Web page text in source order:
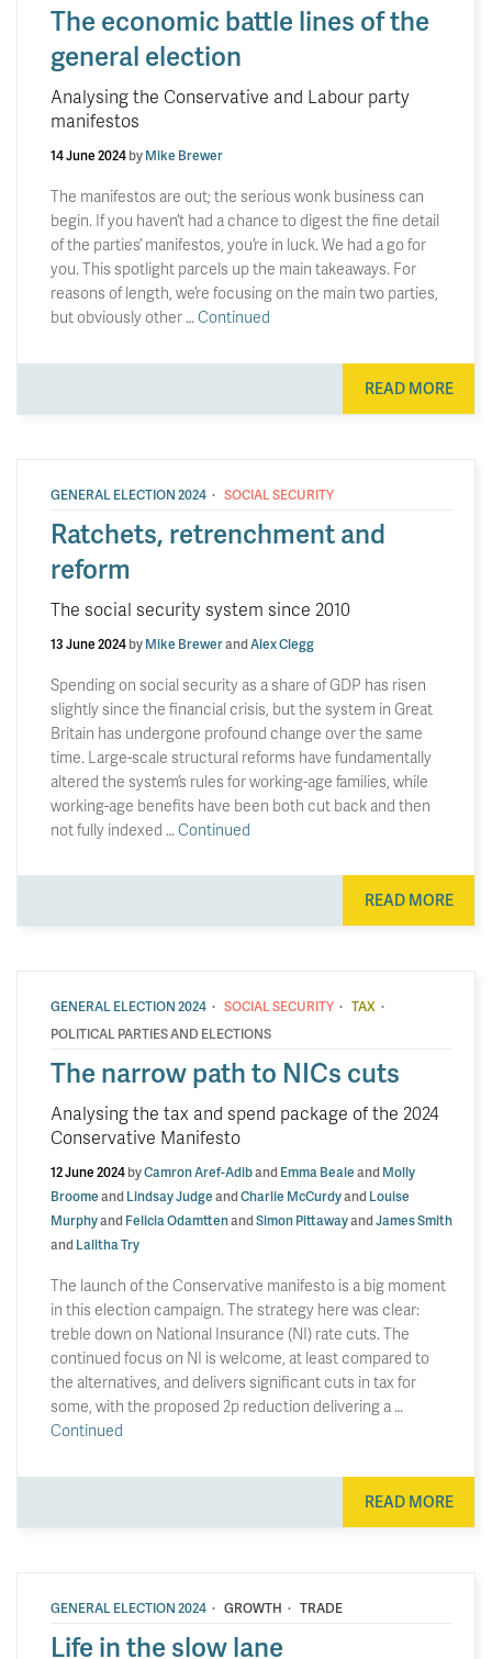
The economic battle lines of the
general election
Analysing the Conservative and Labour party
manifestos
14 June 2024byMike Brewer
The manifestos are out; the serious wonk business can
begin. If you haven’t had a chance to digest the fine detail
of the parties’ manifestos, you’re in luck. We had a go for
you. This spotlight parcels up the main takeaways. For
reasons of length, we’re focusing on the main two parties,
but obviously other …Continued
READ MORE
GENERAL ELECTION 2024 · SOCIAL SECURITY
Ratchets, retrenchment and
reform
The social security system since 2010
13 June 2024byMike BrewerandAlex Clegg
Spending on social security as a share of GDP has risen
slightly since the financial crisis, but the system in Great
Britain has undergone profound change over the same
time. Large-scale structural reforms have fundamentally
altered the system’s rules for working-age families, while
working-age benefits have been both cut back and then
not fully indexed … Continued
READ MORE
GENERAL ELECTION 2024 · SOCIAL SECURITY · TAX ·
POLITICAL PARTIES AND ELECTIONS
The narrow path to NICs cuts
Analysing the tax and spend package of the 2024
Conservative Manifesto
12 June 2024byCamron Aref-AdibandEmma BealeandMolly
BroomeandLindsay JudgeandCharlie McCurdyandLouise
MurphyandFelicia OdamttenandSimon PittawayandJames Smith
andLalitha Try
The launch of the Conservative manifesto is a big moment
in this election campaign. The strategy here was clear:
treble down on National Insurance (NI) rate cuts. The
continued focus on NI is welcome, at least compared to
the alternatives, and delivers significant cuts in tax for
some, with the proposed 2p reduction delivering a …
Continued
READ MORE
GENERAL ELECTION 2024 · GROWTH · TRADE
Life in the slow lane